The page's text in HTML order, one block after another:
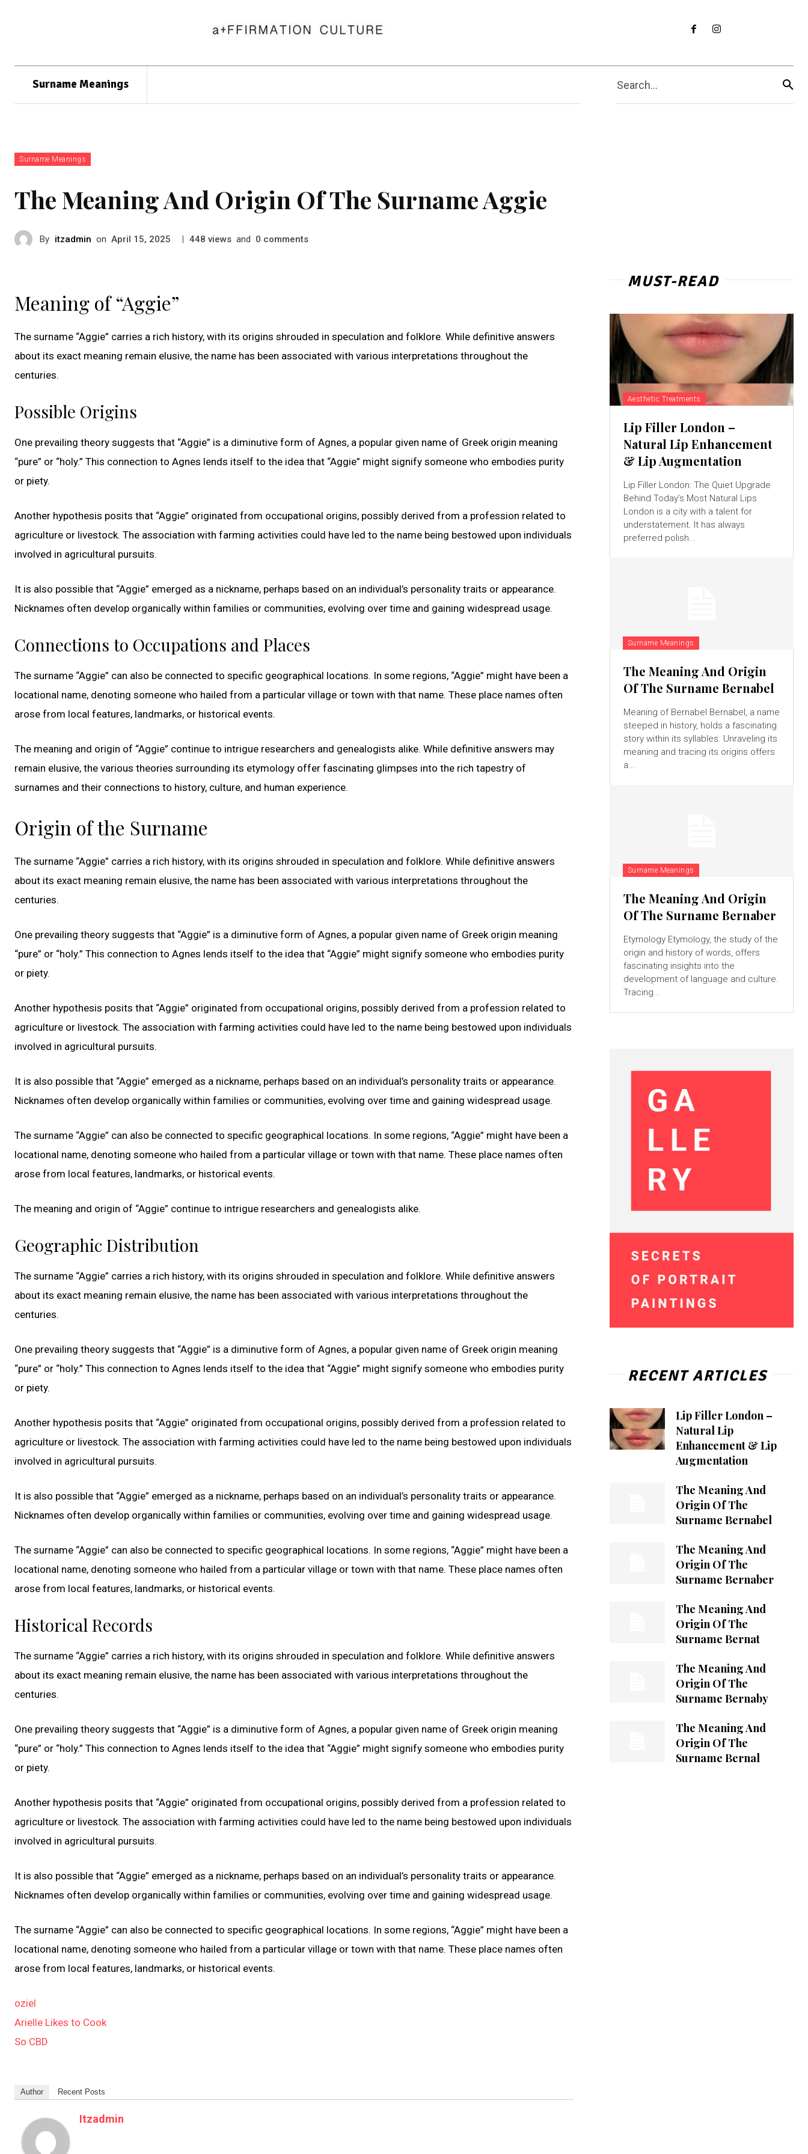
Surname Meanings Search...
Surname Meanings
The Meaning And Origin Of The Surname Aggie
By itzadmin on April 15, 2025 | 448 views and 0 comments
Meaning of “Aggie”
The surname “Aggie” carries a rich history, with its origins shrouded in speculation and folklore. While definitive answers
about its exact meaning remain elusive, the name has been associated with various interpretations throughout the
centuries.
Possible Origins
One prevailing theory suggests that “Aggie” is a diminutive form of Agnes, a popular given name of Greek origin meaning
“pure” or “holy.” This connection to Agnes lends itself to the idea that “Aggie” might signify someone who embodies purity
or piety.
Another hypothesis posits that “Aggie” originated from occupational origins, possibly derived from a profession related to
agriculture or livestock. The association with farming activities could have led to the name being bestowed upon individuals
involved in agricultural pursuits.
It is also possible that “Aggie” emerged as a nickname, perhaps based on an individual’s personality traits or appearance.
Nicknames often develop organically within families or communities, evolving over time and gaining widespread usage.
Connections to Occupations and Places
The surname “Aggie” can also be connected to specific geographical locations. In some regions, “Aggie” might have been a
locational name, denoting someone who hailed from a particular village or town with that name. These place names often
arose from local features, landmarks, or historical events.
The meaning and origin of “Aggie” continue to intrigue researchers and genealogists alike. While definitive answers may
remain elusive, the various theories surrounding its etymology offer fascinating glimpses into the rich tapestry of
surnames and their connections to history, culture, and human experience.
Origin of the Surname
The surname “Aggie” carries a rich history, with its origins shrouded in speculation and folklore. While definitive answers
about its exact meaning remain elusive, the name has been associated with various interpretations throughout the
centuries.
One prevailing theory suggests that “Aggie” is a diminutive form of Agnes, a popular given name of Greek origin meaning
“pure” or “holy.” This connection to Agnes lends itself to the idea that “Aggie” might signify someone who embodies purity
or piety.
Another hypothesis posits that “Aggie” originated from occupational origins, possibly derived from a profession related to
agriculture or livestock. The association with farming activities could have led to the name being bestowed upon individuals
involved in agricultural pursuits.
It is also possible that “Aggie” emerged as a nickname, perhaps based on an individual’s personality traits or appearance.
Nicknames often develop organically within families or communities, evolving over time and gaining widespread usage.
The surname “Aggie” can also be connected to specific geographical locations. In some regions, “Aggie” might have been a
locational name, denoting someone who hailed from a particular village or town with that name. These place names often
arose from local features, landmarks, or historical events.
The meaning and origin of “Aggie” continue to intrigue researchers and genealogists alike.
Geographic Distribution
The surname “Aggie” carries a rich history, with its origins shrouded in speculation and folklore. While definitive answers
about its exact meaning remain elusive, the name has been associated with various interpretations throughout the
centuries.
One prevailing theory suggests that “Aggie” is a diminutive form of Agnes, a popular given name of Greek origin meaning
“pure” or “holy.” This connection to Agnes lends itself to the idea that “Aggie” might signify someone who embodies purity
or piety.
Another hypothesis posits that “Aggie” originated from occupational origins, possibly derived from a profession related to
agriculture or livestock. The association with farming activities could have led to the name being bestowed upon individuals
involved in agricultural pursuits.
It is also possible that “Aggie” emerged as a nickname, perhaps based on an individual’s personality traits or appearance.
Nicknames often develop organically within families or communities, evolving over time and gaining widespread usage.
The surname “Aggie” can also be connected to specific geographical locations. In some regions, “Aggie” might have been a
locational name, denoting someone who hailed from a particular village or town with that name. These place names often
arose from local features, landmarks, or historical events.
Historical Records
The surname “Aggie” carries a rich history, with its origins shrouded in speculation and folklore. While definitive answers
about its exact meaning remain elusive, the name has been associated with various interpretations throughout the
centuries.
One prevailing theory suggests that “Aggie” is a diminutive form of Agnes, a popular given name of Greek origin meaning
“pure” or “holy.” This connection to Agnes lends itself to the idea that “Aggie” might signify someone who embodies purity
or piety.
Another hypothesis posits that “Aggie” originated from occupational origins, possibly derived from a profession related to
agriculture or livestock. The association with farming activities could have led to the name being bestowed upon individuals
involved in agricultural pursuits.
It is also possible that “Aggie” emerged as a nickname, perhaps based on an individual’s personality traits or appearance.
Nicknames often develop organically within families or communities, evolving over time and gaining widespread usage.
The surname “Aggie” can also be connected to specific geographical locations. In some regions, “Aggie” might have been a
locational name, denoting someone who hailed from a particular village or town with that name. These place names often
arose from local features, landmarks, or historical events.
oziel
Arielle Likes to Cook
So CBD
Author Recent Posts
Itzadmin
MUST-READ
Aesthetic Treatments
Lip Filler London –
Natural Lip Enhancement
& Lip Augmentation
Lip Filler London: The Quiet Upgrade
Behind Today’s Most Natural Lips
London is a city with a talent for
understatement. It has always
preferred polish...
Surname Meanings
The Meaning And Origin
Of The Surname Bernabel
Meaning of Bernabel Bernabel, a name
steeped in history, holds a fascinating
story within its syllables. Unraveling its
meaning and tracing its origins offers
a...
Surname Meanings
The Meaning And Origin
Of The Surname Bernaber
Etymology Etymology, the study of the
origin and history of words, offers
fascinating insights into the
development of language and culture.
Tracing...
RECENT ARTICLES
Lip Filler London –
Natural Lip
Enhancement & Lip
Augmentation
The Meaning And
Origin Of The
Surname Bernabel
The Meaning And
Origin Of The
Surname Bernaber
The Meaning And
Origin Of The
Surname Bernat
The Meaning And
Origin Of The
Surname Bernaby
The Meaning And
Origin Of The
Surname Bernal